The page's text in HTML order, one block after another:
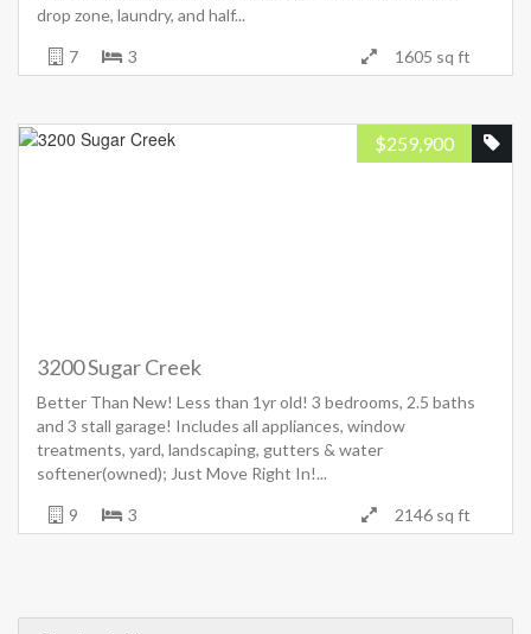
drop zone, laundry, and half...
7 3 1605 sq ft
259,900
$
3200 Sugar Creek
Better Than New! Less than 1yr old! 3 bedrooms, 2.5 baths
and 3 stall garage! Includes all appliances, window
treatments, yard, landscaping, gutters & water
softener(owned); Just Move Right In!...
9 3 2146 sq ft